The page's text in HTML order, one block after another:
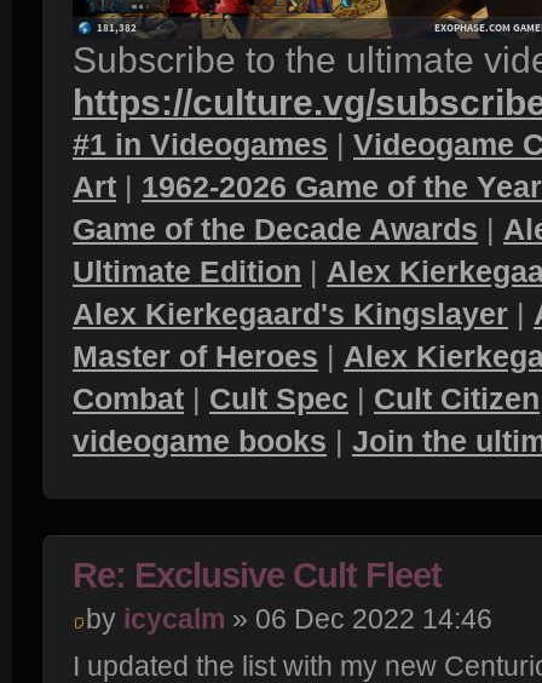
Subscribe to the ultimate
https://culture.vg/
#1 in Videogames | Videogame
Art | 1962-2026 Game of the
Game of the Decade Awards |
Ultimate Edition | Alex
Alex Kierkegaard's Kingslayer |
Master of Heroes | Alex
Combat | Cult Spec | Cult Citizen
videogame books | Join the
Re: Exclusive Cult Fleet
by icycalm » 06 Dec 2022 14:46
I updated the list with my new